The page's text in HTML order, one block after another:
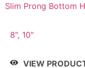
Slim Prong Bottom
Connector
8", 10"
VIEW